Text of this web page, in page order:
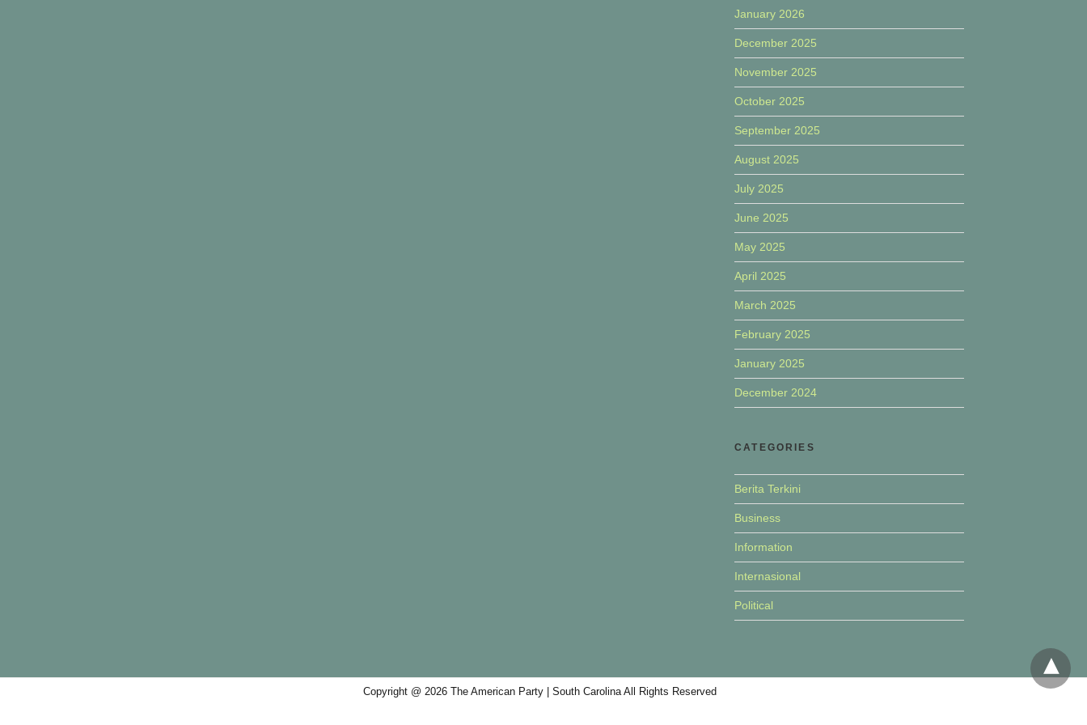
January 2026
December 2025
November 2025
October 2025
September 2025
August 2025
July 2025
June 2025
May 2025
April 2025
March 2025
February 2025
January 2025
December 2024
CATEGORIES
Berita Terkini
Business
Information
Internasional
Political
Copyright @ 2026 The American Party | South Carolina All Rights Reserved